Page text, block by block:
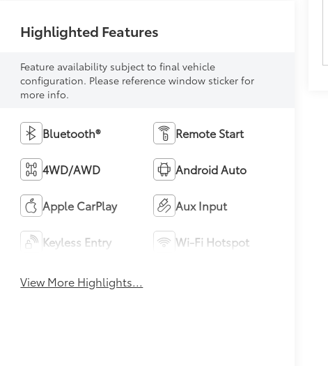
Highlighted Features
Feature availability subject to final vehicle
configuration. Please reference window sticker for
more info.
Bluetooth® Remote Start
4WD/AWD Android Auto
Apple CarPlay Aux Input
Keyless Entry Wi-Fi Hotspot
View More Highlights...